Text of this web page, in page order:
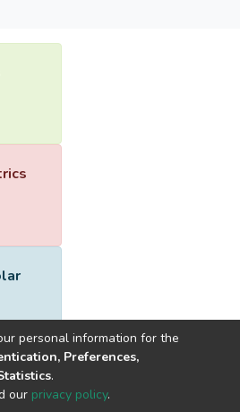
by
personal information for the
Preferences,
.
our privacy policy.